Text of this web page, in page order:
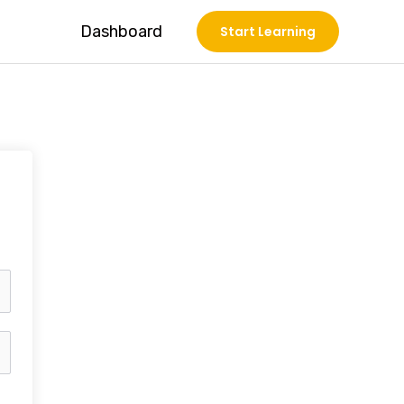
Dashboard Start Learning